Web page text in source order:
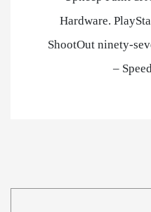
Hardware.
ShootOut ninety-
–